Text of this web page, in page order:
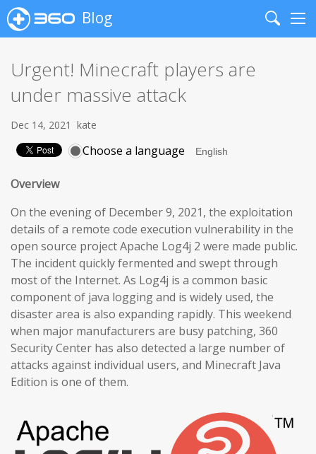
Blog
Search
Urgent! Minecraft players are
under massive attack
Dec 14, 2021 kate
Choose a language
Overview
On the evening of December 9, 2021, the exploitation
details of a remote code execution vulnerability in the
open source project Apache Log4j 2 were made public.
The incident quickly fermented and swept through
most of the Internet. As Log4j is a common basic
component of java logging and is widely used, the
disaster area is also expanding rapidly. This weekend
when major manufacturers are busy patching, 360
Security Center has also detected a large number of
attacks against individual users, and Minecraft Java
Edition is one of them.